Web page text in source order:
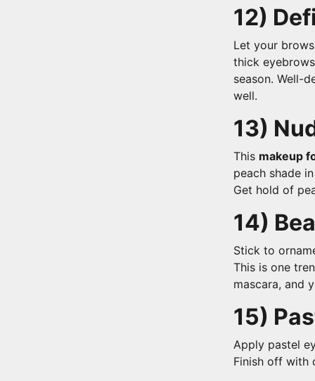
12)
Let your
thick
season. Well-
well.
13)
This makeup
peach shade
Get hold of
14)
Stick to
This is one
mascara, and
15)
Apply pastel
Finish off with